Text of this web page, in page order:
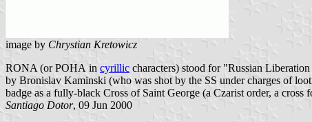
image by Chrystian Kretowicz
RONA (or РОНА in cyrillic characters) stood for "Russian
by Bronislav Kaminski (who was shot by the SS under charges of
badge as a fully-black Cross of Saint George (a Czarist order, a
Santiago Dotor, 09 Jun 2000